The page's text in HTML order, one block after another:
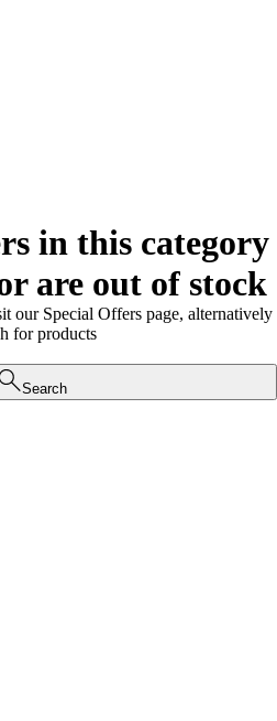
in this category
are out of stock
our Special Offers page, alternatively
for products
Search